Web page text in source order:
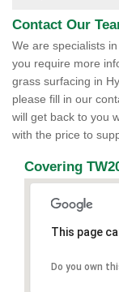
Contact Our
We are specialists
you require more
grass surfacing in
please fill in our
will get back to you
with the price to
Covering
This page
Do you own